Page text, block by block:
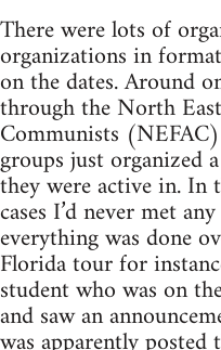
There were lots of
organizations in
on the dates. Around
through the North
Communists
groups just organized
they were active in.
cases I’d never met
everything was done
Florida tour for
student who was on
and saw an